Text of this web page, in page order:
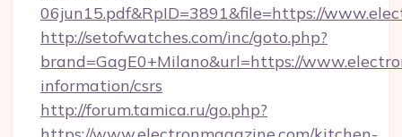
06jun15.pdf&RpID=3891&file=https://
http://setofwatches.com/inc/goto.php?
brand=GagE0+Milano&url=https://
information/csrs
http://forum.tamica.ru/go.php?